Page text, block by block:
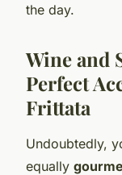
the day.
Wine and
Perfect
Frittata
Undoubtedly,
equally